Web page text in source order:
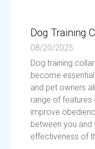
Dog Training
08/20/2025
Dog training
become
and pet owners
range of features
improve
between you and
effectiveness of